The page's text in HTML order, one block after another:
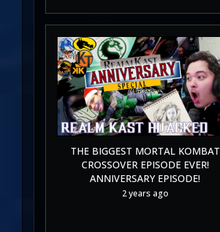
THE BIGGEST MORTAL KOMBAT
CROSSOVER EPISODE EVER!
ANNIVERSARY EPISODE!
2 years ago